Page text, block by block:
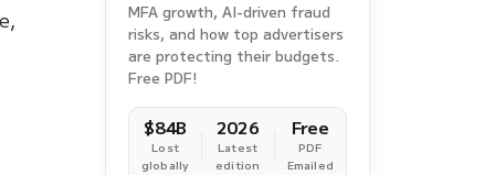
MFA growth, AI-driven fraud
risks, and how top advertisers
are protecting their budgets.
Free PDF!
$84B
Lost
globally
2026
Latest
edition
Free
PDF
Emailed